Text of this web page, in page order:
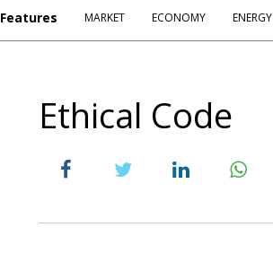
Features MARKET ECONOMY ENERGY
Ethical Code